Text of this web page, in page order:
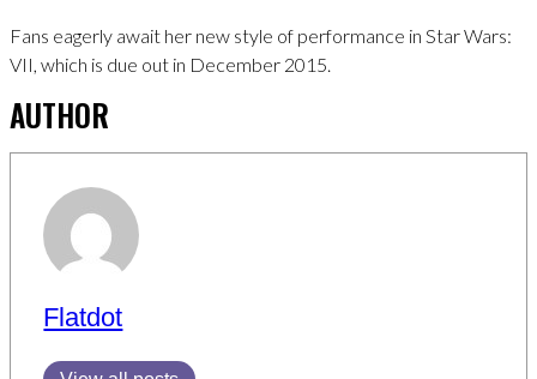
Fans eagerly await her new style of performance in Star Wars:
VII, which is due out in December 2015.
AUTHOR
Flatdot